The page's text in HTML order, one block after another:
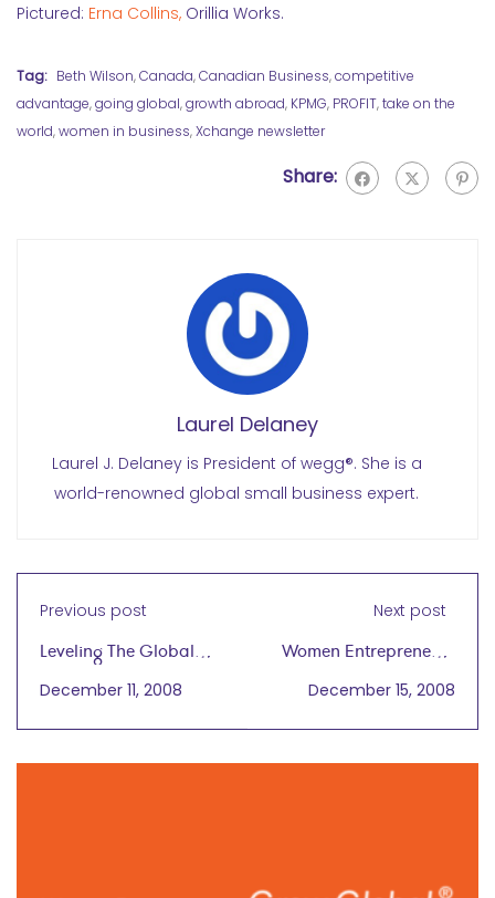
Pictured: Erna Collins, Orillia Works.
Tag: Beth Wilson,Canada,Canadian Business,competitive
advantage,going global,growth abroad, KPMG, PROFIT,take on the
world,women in business,Xchange newsletter
Share:
Laurel Delaney
Laurel J. Delaney is President of wegg®. She is a
world-renowned global small business expert.
Previous post
Leveling The Global
Playing Field For
December 11, 2008
Next post
Women Entrepreneurs
Generate Livelihood in
Sichuan
December 15, 2008